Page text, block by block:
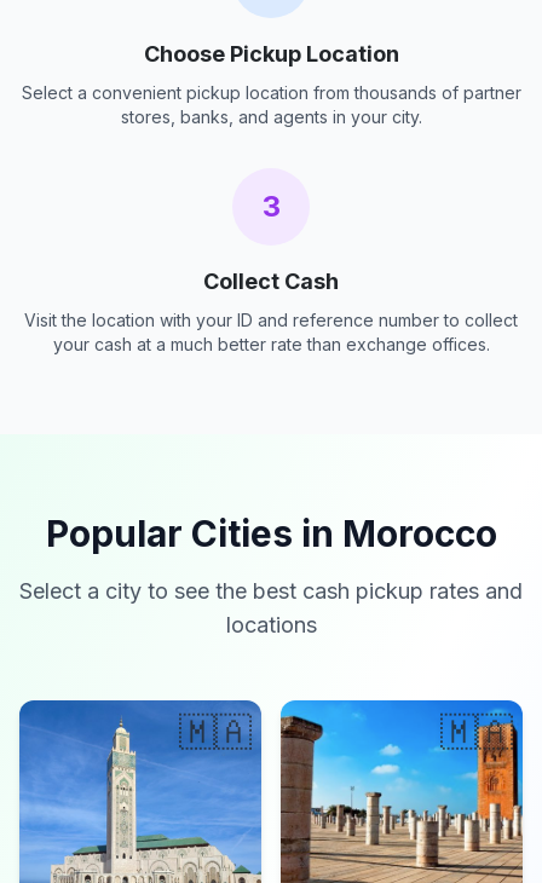
Choose Pickup Location
Select a convenient pickup location from thousands of partner
stores, banks, and agents in your city.
3
Collect Cash
Visit the location with your ID and reference number to collect
your cash at a much better rate than exchange offices.
Popular Cities in Morocco
Select a city to see the best cash pickup rates and
locations
🇲🇦 🇲🇦